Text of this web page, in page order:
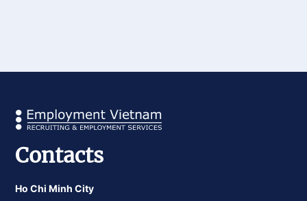
Contacts
Ho Chi Minh City